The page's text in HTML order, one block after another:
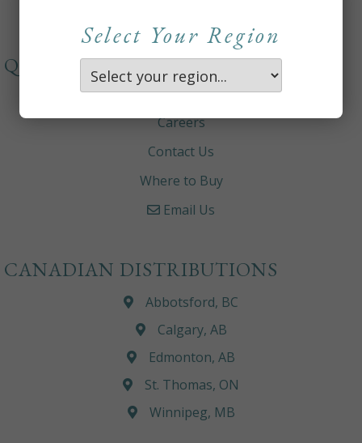
Select Your Region
QUICKLINKS
About
Careers
Contact Us
Where to Buy
Email Us
CANADIAN DISTRIBUTIONS
Abbotsford, BC
Calgary, AB
Edmonton, AB
St. Thomas, ON
Winnipeg, MB